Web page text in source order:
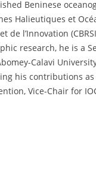
Beninese
Halieutiques et
de l’Innovation
research, he is a
Calavi
his contributions
Vice-Chair for